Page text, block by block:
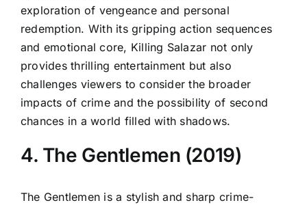
exploration of vengeance and personal
redemption. With its gripping action sequences
and emotional core, Killing Salazar not only
provides thrilling entertainment but also
challenges viewers to consider the broader
impacts of crime and the possibility of second
chances in a world filled with shadows.
4. The Gentlemen (2019)
The Gentlemen is a stylish and sharp crime-